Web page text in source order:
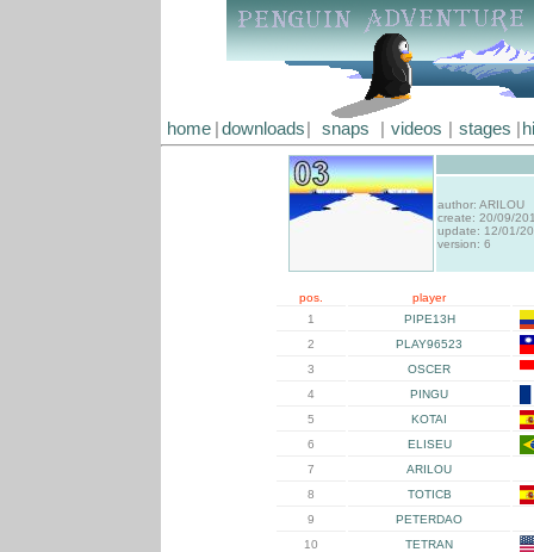
home downloads snaps videos stages
author: ARILOU
create: 20/09/
update: 12/01/
version: 6
pos.
player
1
PIPE13H
2
PLAY96523
3
OSCER
4
PINGU
5
KOTAI
6
ELISEU
7
ARILOU
8
TOTICB
9
PETERDAO
10
TETRAN